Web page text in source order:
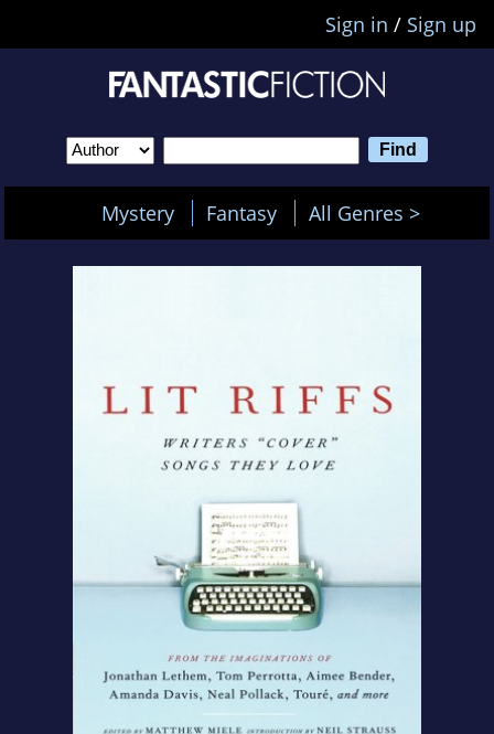
Sign in / Sign up
Mystery Fantasy All Genres >